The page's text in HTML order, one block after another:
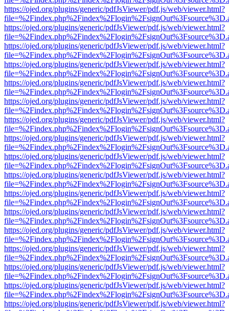
https://ojed.org/plugins/generic/pdfJsViewer/pdf.js/web/viewer.html?
https://ojed.org/plugins/generic/pdfJsViewer/pdf.js/web/viewer.html?
https://ojed.org/plugins/generic/pdfJsViewer/pdf.js/web/viewer.html?
https://ojed.org/plugins/generic/pdfJsViewer/pdf.js/web/viewer.html?
https://ojed.org/plugins/generic/pdfJsViewer/pdf.js/web/viewer.html?
https://ojed.org/plugins/generic/pdfJsViewer/pdf.js/web/viewer.html?
https://ojed.org/plugins/generic/pdfJsViewer/pdf.js/web/viewer.html?
https://ojed.org/plugins/generic/pdfJsViewer/pdf.js/web/viewer.html?
https://ojed.org/plugins/generic/pdfJsViewer/pdf.js/web/viewer.html?
https://ojed.org/plugins/generic/pdfJsViewer/pdf.js/web/viewer.html?
https://ojed.org/plugins/generic/pdfJsViewer/pdf.js/web/viewer.html?
https://ojed.org/plugins/generic/pdfJsViewer/pdf.js/web/viewer.html?
https://ojed.org/plugins/generic/pdfJsViewer/pdf.js/web/viewer.html?
https://ojed.org/plugins/generic/pdfJsViewer/pdf.js/web/viewer.html?
https://ojed.org/plugins/generic/pdfJsViewer/pdf.js/web/viewer.html?
https://ojed.org/plugins/generic/pdfJsViewer/pdf.js/web/viewer.html?
https://ojed.org/plugins/generic/pdfJsViewer/pdf.js/web/viewer.html?